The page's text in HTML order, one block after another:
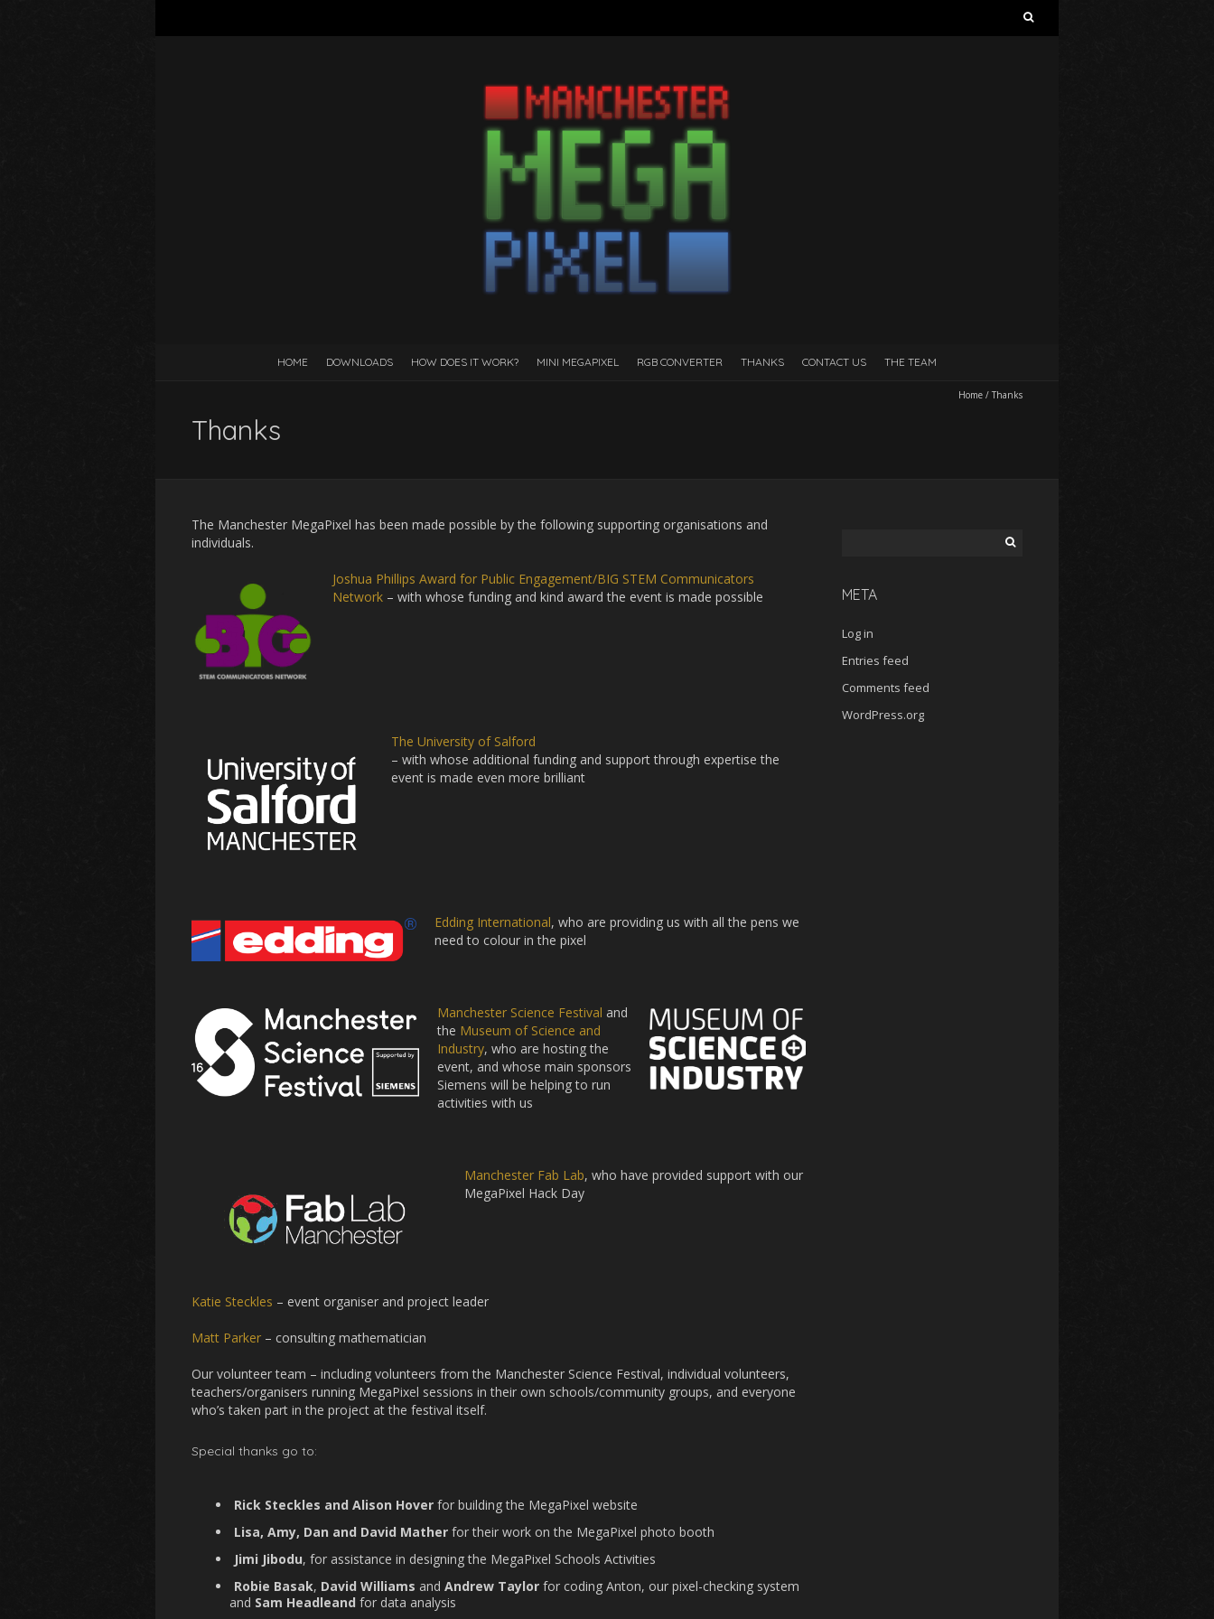
HOME DOWNLOADS HOW DOES IT WORK? MINI MEGAPIXEL RGB CONVERTER THANKS CONTACT US THE TEAM
Home / Thanks
Thanks
The Manchester MegaPixel has been made possible by the following supporting organisations and
individuals.
Joshua Phillips Award for Public Engagement/BIG STEM Communicators
Network – with whose funding and kind award the event is made possible
The University of Salford
– with whose additional funding and support through expertise the
event is made even more brilliant
Edding International, who are providing us with all the pens we
need to colour in the pixel
Manchester Science Festival and
the Museum of Science and
Industry, who are hosting the
event, and whose main sponsors
Siemens will be helping to run
activities with us
Manchester Fab Lab, who have provided support with our
MegaPixel Hack Day
Katie Steckles – event organiser and project leader
Matt Parker – consulting mathematician
Our volunteer team – including volunteers from the Manchester Science Festival, individual volunteers,
teachers/organisers running MegaPixel sessions in their own schools/community groups, and everyone
who’s taken part in the project at the festival itself.
Special thanks go to:
Rick Steckles and Alison Hover for building the MegaPixel website
Lisa, Amy, Dan and David Matherfor their work on the MegaPixel photo booth
Jimi Jibodu, for assistance in designing the MegaPixel Schools Activities
Robie Basak, David Williams and Andrew Taylorfor coding Anton, our pixel-checking system
and Sam Headleand for data analysis
META
Log in
Entries feed
Comments feed
WordPress.org